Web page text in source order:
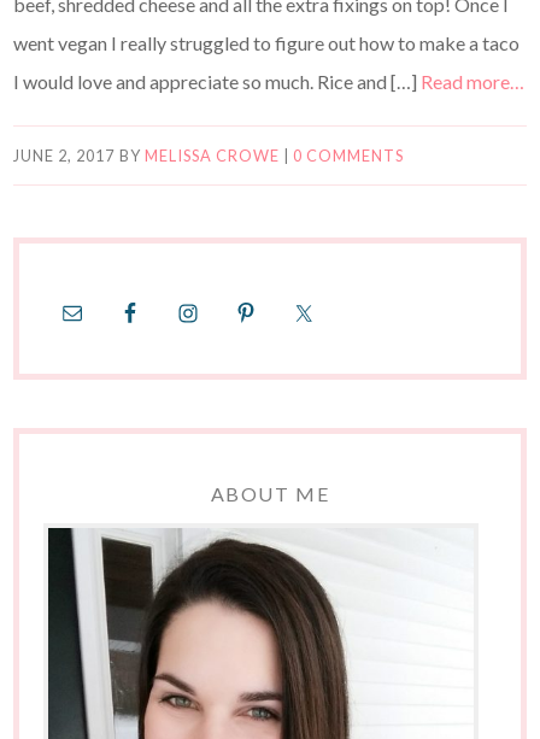
went vegan I really struggled to figure out how to make a taco
I would love and appreciate so much. Rice and […] Read more…
JUNE 2, 2017 BY MELISSA CROWE 0 COMMENTS
ABOUT ME